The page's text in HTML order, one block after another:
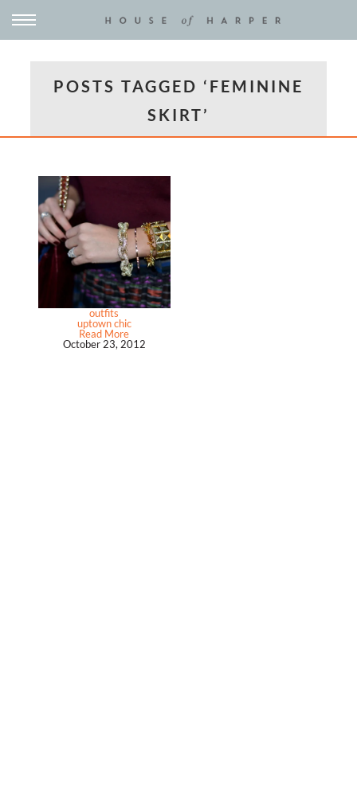
POSTS TAGGED ‘FEMININE
SKIRT’
outfits
uptown chic
Read More
October 23, 2012